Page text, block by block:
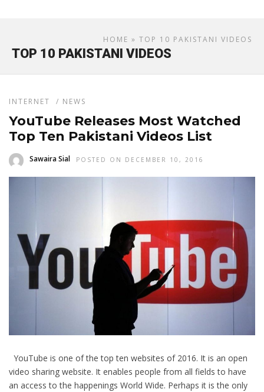
HOME » TOP 10 PAKISTANI VIDEOS
TOP 10 PAKISTANI VIDEOS
INTERNET / NEWS
YouTube Releases Most Watched
Top Ten Pakistani Videos List
Sawaira Sial POSTED ON DECEMBER 10, 2016
YouTube is one of the top ten websites of 2016. It is an open
video sharing website. It enables people from all fields to have
an access to the happenings World Wide. Perhaps it is the only